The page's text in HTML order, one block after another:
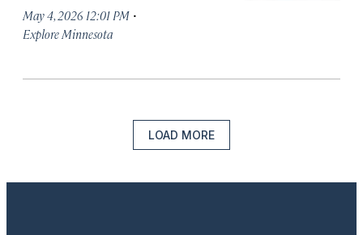
May 4, 2026 12:01 PM ·
Explore Minnesota
LOAD MORE